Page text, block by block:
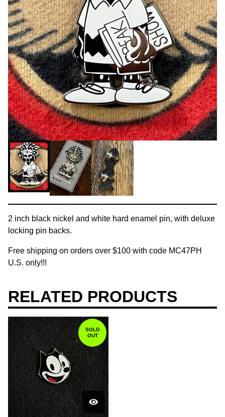
2 inch black nickel and white hard enamel pin, with deluxe
locking pin backs.
Free shipping on orders over $100 with code MC47PH
U.S. only!!!
RELATED PRODUCTS
SOLD
OUT